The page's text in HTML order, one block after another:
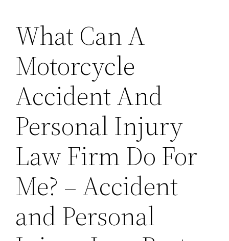
What Can A
Motorcycle
Accident And
Personal Injury
Law Firm Do For
Me? – Accident
and Personal